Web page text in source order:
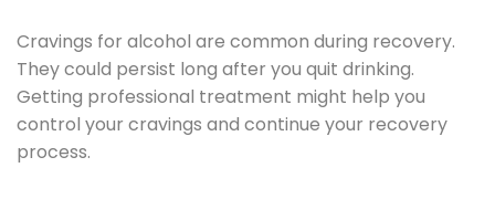
Cravings for alcohol are common during recovery.
They could persist long after you quit drinking.
Getting professional treatment might help you
control your cravings and continue your recovery
process.